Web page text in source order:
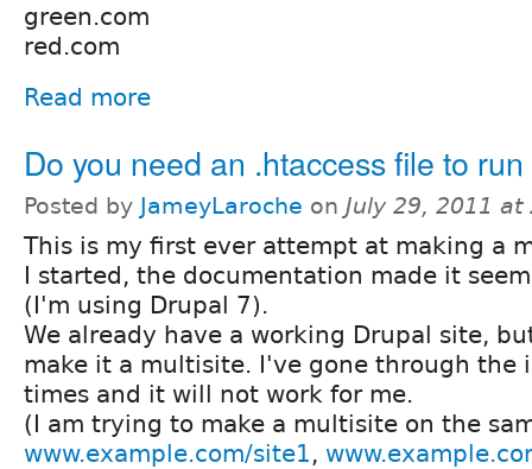
green.com
red.com
Read more
Do you need an .htaccess file to
Posted by JameyLaroche on July 29, 2011 at
This is my first ever attempt at making a
I started, the documentation made it
(I'm using Drupal 7).
We already have a working Drupal site,
make it a multisite. I've gone through the
times and it will not work for me.
(I am trying to make a multisite on the
www.example.com/site1,